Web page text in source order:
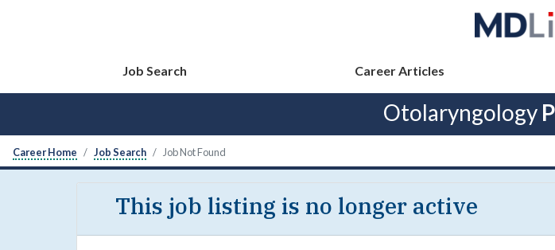
Job Search Career Articles
Otolaryngology
Career Home Job Search Job Not Found
This job listing is no longer active